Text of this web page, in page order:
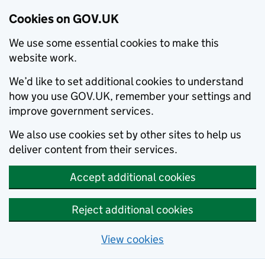
Cookies on GOV.UK
We use some essential cookies to make this
website work.
We’d like to set additional cookies to understand
how you use GOV.UK, remember your settings and
improve government services.
We also use cookies set by other sites to help us
deliver content from their services.
Accept additional cookies
Reject additional cookies
View cookies